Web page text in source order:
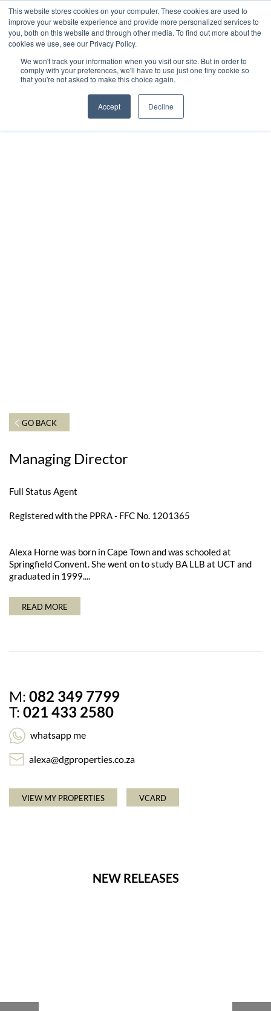
This website stores cookies on your computer. These cookies are used to
improve your website experience and provide more personalized services to
you, both on this website and through other media. To find out more about the
cookies we use, see our Privacy Policy.
We won't track your information when you visit our site. But in order to
comply with your preferences, we'll have to use just one tiny cookie so
that you're not asked to make this choice again.
Accept Decline
Alexa Horne
Registered with the PPRA - FFC No. 1201365
GO BACK
Managing Director
Full Status Agent
Registered with the PPRA - FFC No. 1201365
Alexa Horne was born in Cape Town and was schooled at
Springfield Convent. She went on to study BA LLB at UCT and
graduated in 1999....
READ MORE
M: 082 349 7799
T: 021 433 2580
whatsapp me
alexa@dgproperties.co.za
VIEW MY PROPERTIES VCARD
NEW RELEASES